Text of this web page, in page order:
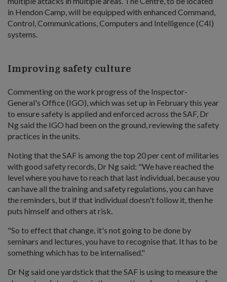
in Hendon Camp, will be equipped with enhanced Command,
Control, Communications, Computers and Intelligence (C4I)
systems.
Improving safety culture
Commenting on the work progress of the Inspector-
General's Office (IGO), which was set up in February this year
to ensure safety is applied and enforced across the SAF, Dr
Ng said the IGO had been on the ground, reviewing the safety
practices in the units.
Noting that the SAF is among the top 20 per cent of militaries
with good safety records, Dr Ng said: "We have reached the
level where you have to reach that last individual, because you
can have all the training and safety regulations, you can have
the reminders, but if that individual doesn't follow it, then he
puts himself and others at risk.
"So to effect that change, it's not going to be done by
seminars and lectures, you have to recognise that. It has to be
something which has to be internalised."
Dr Ng said one yardstick that the SAF is using to measure the